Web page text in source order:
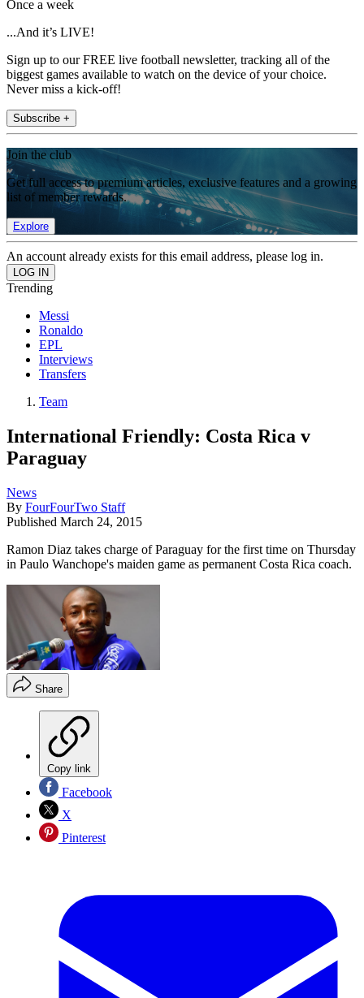
Once a week
...And it’s LIVE!
Sign up to our FREE live football newsletter, tracking all of the
biggest games available to watch on the device of your choice.
Never miss a kick-off!
Subscribe +
Join the club
Get full access to premium articles, exclusive features and a growing
list of member rewards.
Explore
An account already exists for this email address, please log in.
Trending
Messi
Ronaldo
EPL
Interviews
Transfers
Team
International Friendly: Costa Rica v
Paraguay
News
By FourFourTwo Staff
Published March 24, 2015
Ramon Diaz takes charge of Paraguay for the first time on Thursday
in Paulo Wanchope's maiden game as permanent Costa Rica coach.
Share
Copy link
Facebook
X
Pinterest